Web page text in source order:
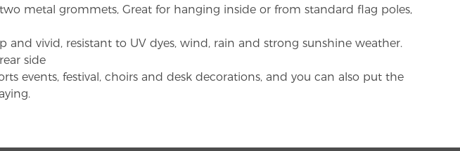
metal grommets, Great for hanging inside or from standard flag poles,
vivid, resistant to UV dyes, wind, rain and strong sunshine weather.
side
events, festival, choirs and desk decorations, and you can also put the